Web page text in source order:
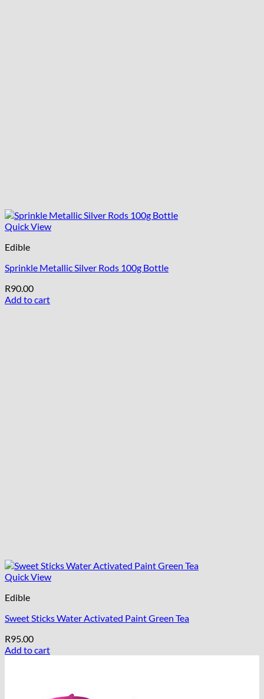
Quick View
Edible
Sprinkle Metallic Silver Rods 100g Bottle
R90.00
Add to cart
Quick View
Edible
Sweet Sticks Water Activated Paint Green Tea
R95.00
Add to cart